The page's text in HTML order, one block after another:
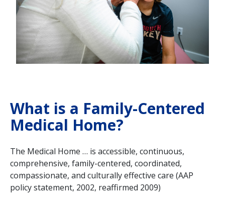
What is a Family-Centered
Medical Home?
The Medical Home … is accessible, continuous,
comprehensive, family-centered, coordinated,
compassionate, and culturally effective care (AAP
policy statement, 2002, reaffirmed 2009)